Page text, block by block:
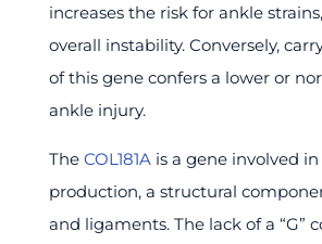
increases the risk for ankle
overall instability. Conversely,
of this gene confers a lower or
ankle injury.
The COL181Ais a gene involved
production, a structural
and ligaments. The lack of a “G”